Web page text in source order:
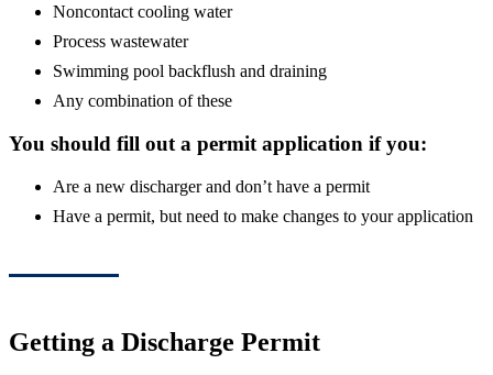
Noncontact cooling water
Process wastewater
Swimming pool backflush and draining
Any combination of these
You should fill out a permit application if you:
Are a new discharger and don’t have a permit
Have a permit, but need to make changes to your application
Getting a Discharge Permit